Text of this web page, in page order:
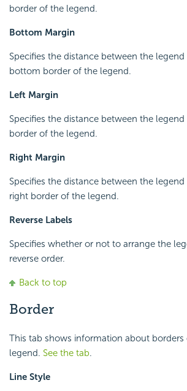
border of the legend.
Bottom Margin
Specifies the distance between the
bottom border of the legend.
Left Margin
Specifies the distance between the
border of the legend.
Right Margin
Specifies the distance between the
right border of the legend.
Reverse Labels
Specifies whether or not to arrange the
reverse order.
Back to top
Border
This tab shows information about
legend. See the tab.
Line Style